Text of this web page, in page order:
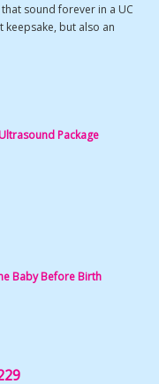
sound forever in a UC
but also an
Package
Baby Before Birth